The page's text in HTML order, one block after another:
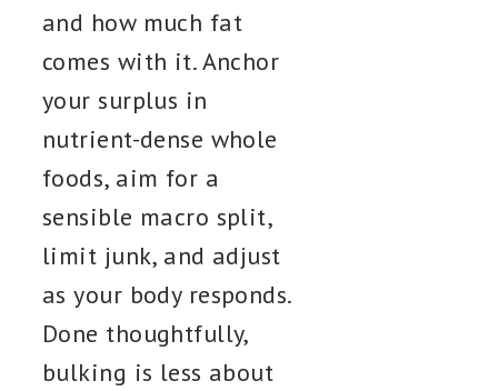
and how much fat
comes with it. Anchor
your surplus in
nutrient-dense whole
foods, aim for a
sensible macro split,
limit junk, and adjust
as your body responds.
Done thoughtfully,
bulking is less about